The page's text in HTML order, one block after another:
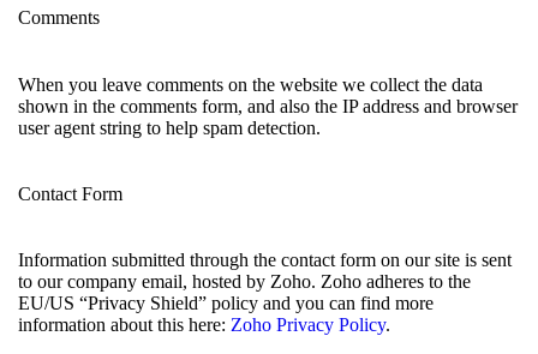
Comments
When you leave comments on the website we collect the data
shown in the comments form, and also the IP address and browser
user agent string to help spam detection.
Contact Form
Information submitted through the contact form on our site is sent
to our company email, hosted by Zoho. Zoho adheres to the
EU/US “Privacy Shield” policy and you can find more
information about this here: Zoho Privacy Policy.